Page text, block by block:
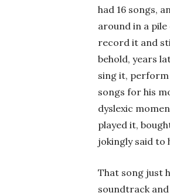
had 16 songs,
around in a
record it and
behold, years
sing it, perform
songs for his
dyslexic
played it,
jokingly said to
That song just
soundtrack